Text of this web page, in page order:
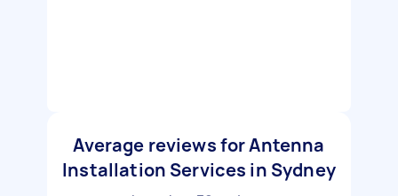
Average reviews for Antenna
Installation Services in Sydney